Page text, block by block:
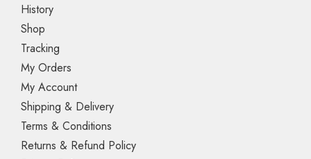
History
Shop
Tracking
My Orders
My Account
Shipping & Delivery
Terms & Conditions
Returns & Refund Policy